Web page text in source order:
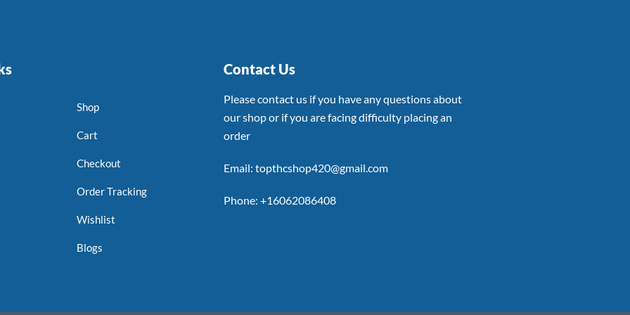
Shop
Cart
Checkout
Order Tracking
Wishlist
Blogs
Contact Us
Please contact us if you have any questions about
our shop or if you are facing difficulty placing an
order
Email: topthcshop420@gmail.com
Phone: +16062086408